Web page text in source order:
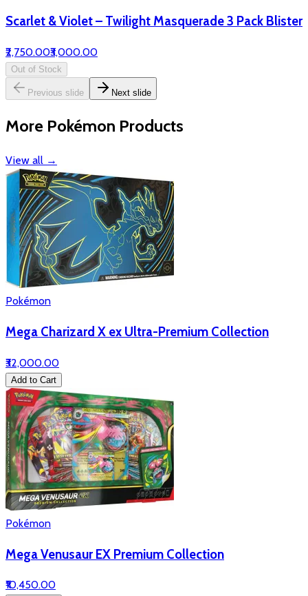
Scarlet & Violet – Twilight Masquerade 3 Pack Blister
₹2,750.00₹3,000.00
Out of Stock
Previous slide Next slide
More Pokémon Products
View all →
Pokémon
Mega Charizard X ex Ultra-Premium Collection
₹32,000.00
Add to Cart
Pokémon
Mega Venusaur EX Premium Collection
₹10,450.00